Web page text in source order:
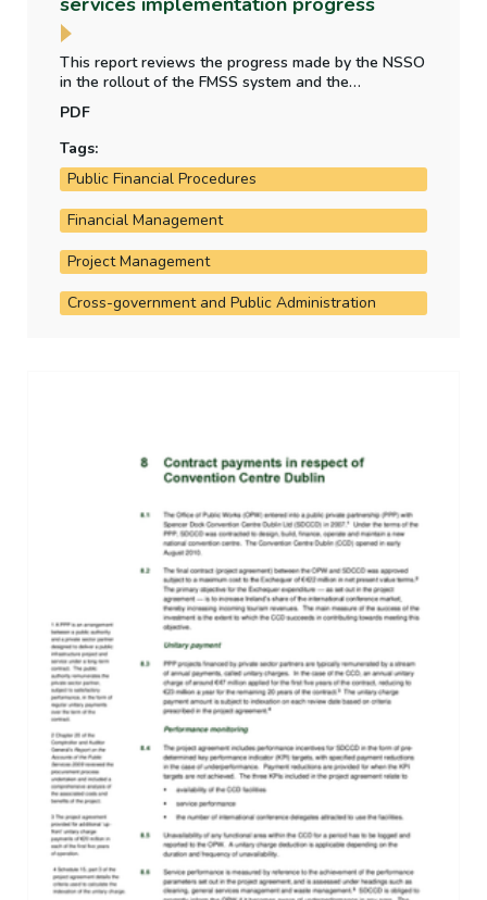
This report reviews the progress made by the NSSO
in the rollout of the FMSS system and the
reforms by the Department of Public Expenditure,
National Development Plan Delivery and Reform.
PDF
Tags:
Public Financial Procedures
Financial Management
Project Management
Cross-government and Public Administration